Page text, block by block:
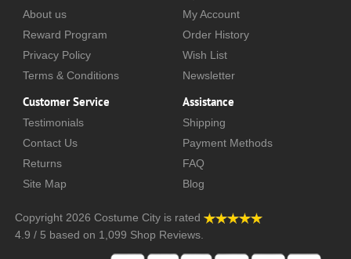
About us
Reward Program
Privacy Policy
Terms & Conditions
My Account
Order History
Wish List
Newsletter
Customer Service
Testimonials
Contact Us
Returns
Site Map
Assistance
Shipping
Payment Methods
FAQ
Blog
Copyright 2026 Costume City is rated
4.9 / 5 based on 1,099 Shop Reviews.